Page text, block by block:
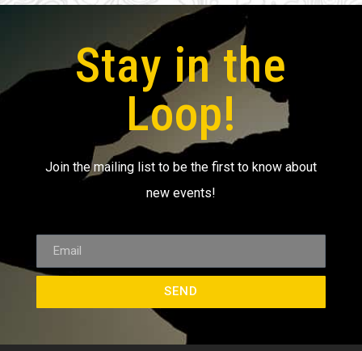
Stay in the
Loop!
Join the mailing list to be the first to know about
new events!
SEND